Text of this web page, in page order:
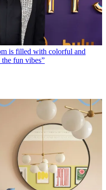
is filled with colorful and
fun vibes”